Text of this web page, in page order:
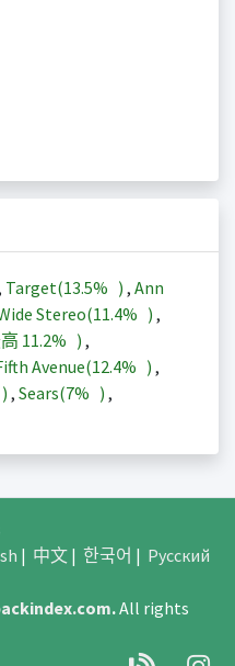
Target(13.5% ) , Ann
Stereo(11.4% ) ,
11.2% ) ,
Avenue(12.4% ) ,
) , Sears(7% ) ,
| 中文| 한국어 | Русский
.All rights